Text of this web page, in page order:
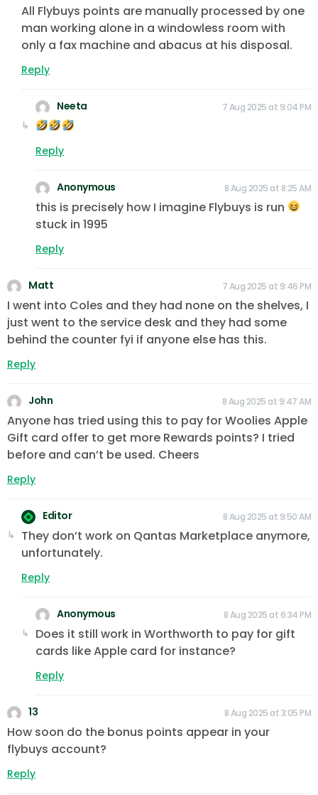
All Flybuys points are manually processed by one
man working alone in a windowless room with
only a fax machine and abacus at his disposal.
Reply
Neeta 7 Aug 2025 at 9:04 PM
Reply
Anonymous 8 Aug 2025 at 8:25 AM
this is precisely how I imagine Flybuys is run
stuck in 1995
Reply
Matt 7 Aug 2025 at 9:46 PM
I went into Coles and they had none on the shelves, I
just went to the service desk and they had some
behind the counter fyi if anyone else has this.
Reply
John 8 Aug 2025 at 9:47 AM
Anyone has tried using this to pay for Woolies Apple
Gift card offer to get more Rewards points? I tried
before and can’t be used. Cheers
Reply
Editor 8 Aug 2025 at 9:50 AM
They don’t work on Qantas Marketplace anymore,
unfortunately.
Reply
Anonymous 8 Aug 2025 at 6:34 PM
Does it still work in Worthworth to pay for gift
cards like Apple card for instance?
Reply
13 8 Aug 2025 at 3:05 PM
How soon do the bonus points appear in your
flybuys account?
Reply